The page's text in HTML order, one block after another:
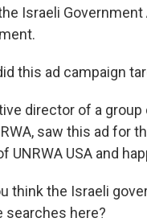
Israeli
this ad campaign
director of a
saw this ad for
UNRWA USA and
think the Israeli
searches here?